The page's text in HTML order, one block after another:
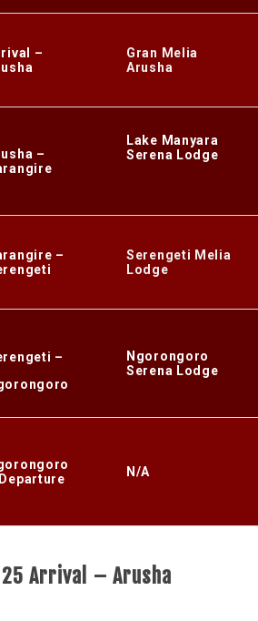
–
Gran Melia
Arusha
–
Lake Manyara
Serena Lodge
–
Serengeti Melia
Lodge
–
Ngorongoro
Serena Lodge
N/A
Arrival – Arusha